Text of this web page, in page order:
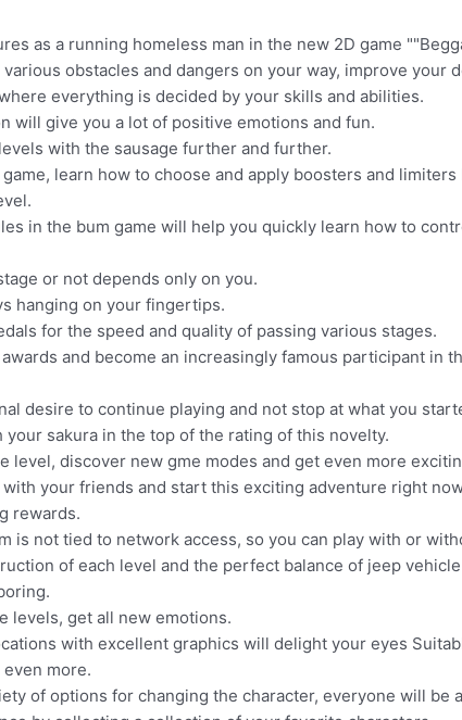
as a running homeless man in the new 2D game
obstacles and dangers on your way, improve your
everything is decided by your skills and abilities.
will give you a lot of positive emotions and fun.
with the sausage further and further.
learn how to choose and apply boosters and
in the bum game will help you quickly learn how to
or not depends only on you.
hanging on your fingertips.
for the speed and quality of passing various stages.
and become an increasingly famous participant in
desire to continue playing and not stop at what you
sakura in the top of the rating of this novelty.
level, discover new gme modes and get even more
your friends and start this exciting adventure right
rewards.
is not tied to network access, so you can play with or
of each level and the perfect balance of jeep
levels, get all new emotions.
with excellent graphics will delight your eyes
more.
of options for changing the character, everyone will be